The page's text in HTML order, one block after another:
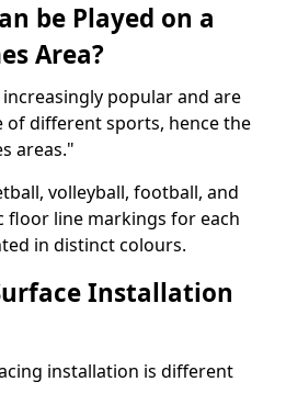
be Played on a
Area?
increasingly popular and are
of different sports, hence the
areas."
volleyball, football, and
floor line markings for each
in distinct colours.
Installation
installation is different